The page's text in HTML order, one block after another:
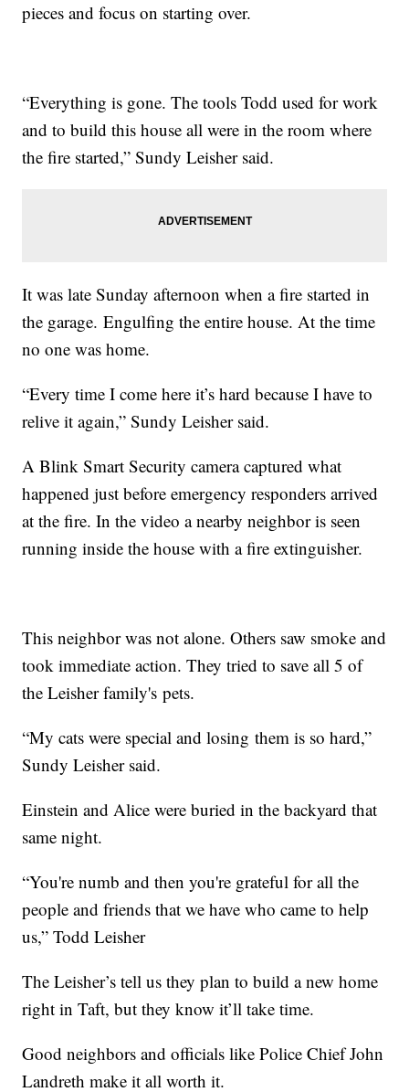
pieces and focus on starting over.
“Everything is gone. The tools Todd used for work
and to build this house all were in the room where
the fire started,” Sundy Leisher said.
It was late Sunday afternoon when a fire started in
the garage. Engulfing the entire house. At the time
no one was home.
“Every time I come here it’s hard because I have to
relive it again,” Sundy Leisher said.
A Blink Smart Security camera captured what
happened just before emergency responders arrived
at the fire. In the video a nearby neighbor is seen
running inside the house with a fire extinguisher.
This neighbor was not alone. Others saw smoke and
took immediate action. They tried to save all 5 of
the Leisher family's pets.
“My cats were special and losing them is so hard,”
Sundy Leisher said.
Einstein and Alice were buried in the backyard that
same night.
“You're numb and then you're grateful for all the
people and friends that we have who came to help
us,” Todd Leisher
The Leisher’s tell us they plan to build a new home
right in Taft, but they know it’ll take time.
Good neighbors and officials like Police Chief John
Landreth make it all worth it.